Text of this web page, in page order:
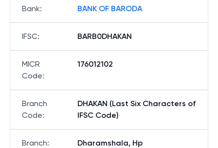
Bank: BANK OF BARODA
IFSC: BARB0DHAKAN
MICR
Code:
176012102
Branch
Code:
DHAKAN (Last Six Characters of
IFSC Code)
Branch: Dharamshala, Hp